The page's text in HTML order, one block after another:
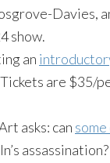
Davies,
show.
an
Tickets are
asks: can
assassination?